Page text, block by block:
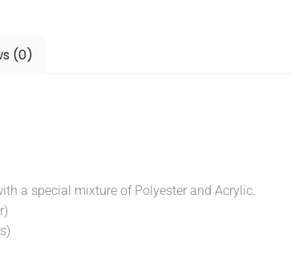
(0)
a special mixture of Polyester and Acrylic.